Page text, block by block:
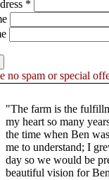
*
no spam or special
"The farm is the
my heart so many
the time when Ben
me to understand; I
day so we would be
beautiful vision for